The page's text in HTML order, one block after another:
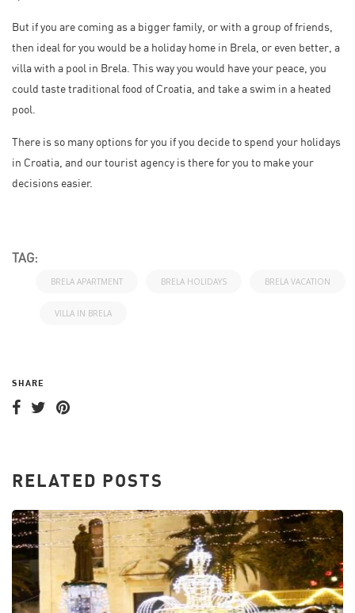
But if you are coming as a bigger family, or with a group of friends,
then ideal for you would be a holiday home in Brela, or even better, a
villa with a pool in Brela. This way you would have your peace, you
could taste traditional food of Croatia, and take a swim in a heated
pool.
There is so many options for you if you decide to spend your holidays
in Croatia, and our tourist agency is there for you to make your
decisions easier.
TAG:
BRELA APARTMENT BRELA HOLIDAYS BRELA VACATION
VILLA IN BRELA
SHARE
RELATED POSTS